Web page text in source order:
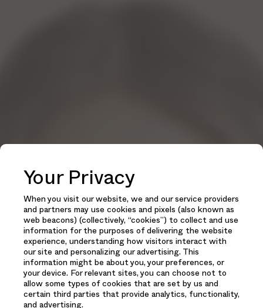
Your Privacy
When you visit our website, we and our service providers
and partners may use cookies and pixels (also known as
web beacons) (collectively, “cookies”) to collect and use
information for the purposes of delivering the website
experience, understanding how visitors interact with
our site and personalizing our advertising. This
information might be about you, your preferences, or
your device. For relevant sites, you can choose not to
allow some types of cookies that are set by us and
certain third parties that provide analytics, functionality,
and advertising.